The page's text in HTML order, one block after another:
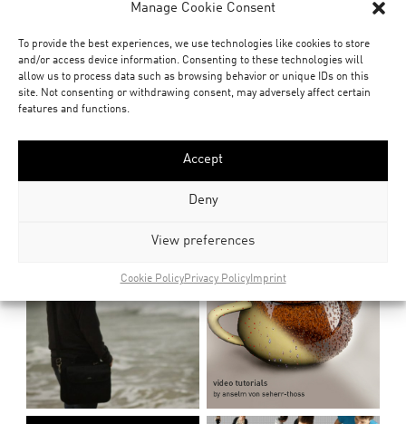
Manage Cookie Consent
To provide the best experiences, we use technologies like cookies to store
and/or access device information. Consenting to these technologies will
allow us to process data such as browsing behavior or unique IDs on this
site. Not consenting or withdrawing consent, may adversely affect certain
features and functions.
Accept
Deny
View preferences
Cookie PolicyPrivacy PolicyImprint